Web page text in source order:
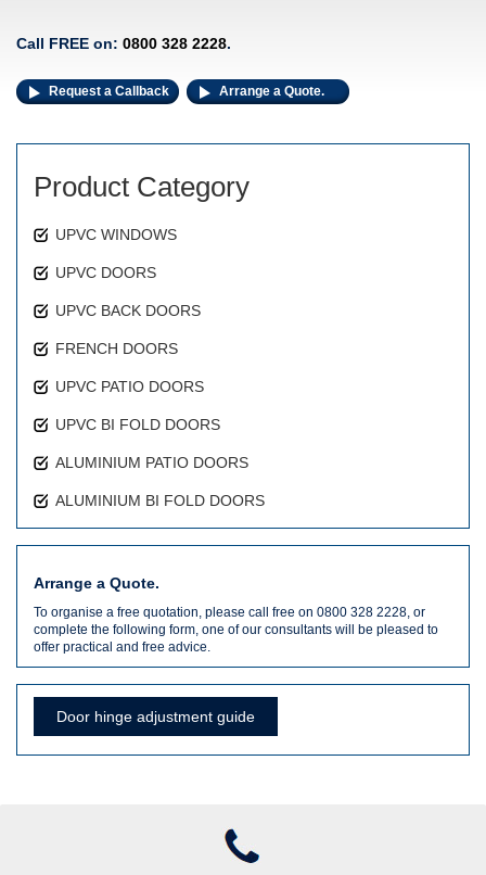
Call FREE on: 0800 328 2228.
Request a Callback Arrange a Quote.
Product Category
UPVC WINDOWS
UPVC DOORS
UPVC BACK DOORS
FRENCH DOORS
UPVC PATIO DOORS
UPVC BI FOLD DOORS
ALUMINIUM PATIO DOORS
ALUMINIUM BI FOLD DOORS
Arrange a Quote.
To organise a free quotation, please call free on 0800 328 2228, or
complete the following form, one of our consultants will be pleased to
offer practical and free advice.
Door hinge adjustment guide